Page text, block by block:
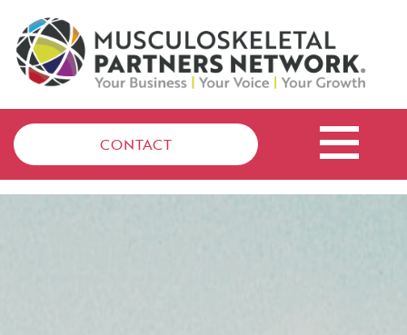
CONTACT